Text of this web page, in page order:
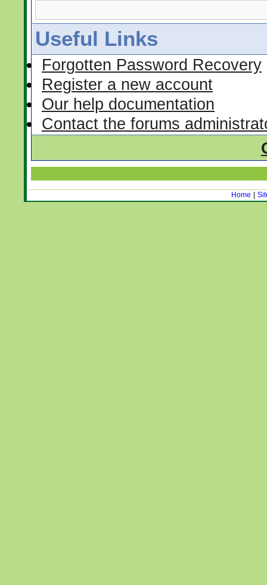
Useful Links
Forgotten Password Recovery
Register a new account
Our help documentation
Contact the forums
Home